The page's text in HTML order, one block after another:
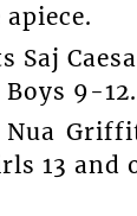
Saj
9-12.
Nua
13 and